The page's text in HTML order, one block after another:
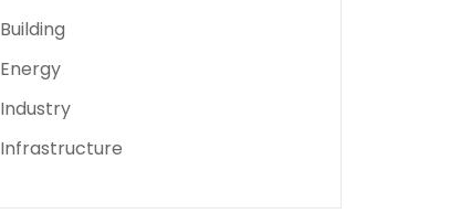
Building
Energy
Industry
Infrastructure